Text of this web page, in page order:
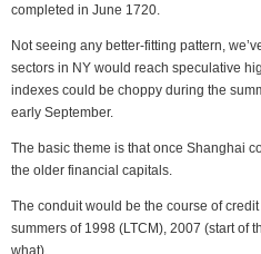
completed in June 1720.
Not seeing any better-fitting pattern,
sectors in NY would reach speculative
indexes could be choppy during the
early September.
The basic theme is that once Shanghai
the older financial capitals.
The conduit would be the course of
summers of 1998 (LTCM), 2007 (start of
what).